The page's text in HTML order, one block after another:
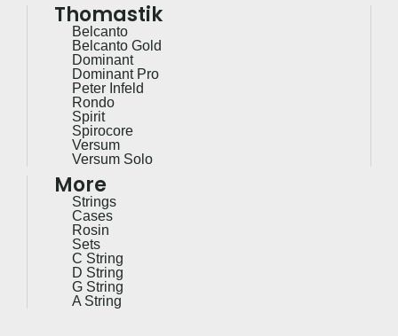
Thomastik
Belcanto
Belcanto Gold
Dominant
Dominant Pro
Peter Infeld
Rondo
Spirit
Spirocore
Versum
Versum Solo
More
Strings
Cases
Rosin
Sets
C String
D String
G String
A String